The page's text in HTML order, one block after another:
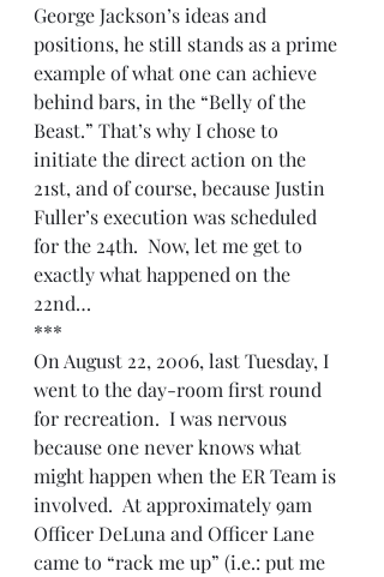
George Jackson’s ideas and
positions, he still stands as a prime
example of what one can achieve
behind bars, in the “Belly of the
Beast.” That’s why I chose to
initiate the direct action on the
21st, and of course, because Justin
Fuller’s execution was scheduled
for the 24th.  Now, let me get to
exactly what happened on the
22nd…
***
On August 22, 2006, last Tuesday, I
went to the day-room first round
for recreation.  I was nervous
because one never knows what
might happen when the ER Team is
involved.  At approximately 9am
Officer DeLuna and Officer Lane
came to “rack me up” (i.e.: put me